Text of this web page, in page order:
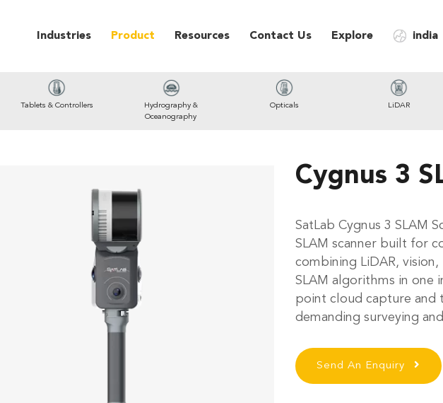
Industries Product Resources Contact Us Explore india
Tablets & Controllers
Hydrography &
Oceanography
Opticals LiDAR
Cygnus 3
SatLab Cygnus 3 SLAM
SLAM scanner built for
combining LiDAR,
SLAM algorithms in one
point cloud capture and
demanding surveying
Send An Enquiry